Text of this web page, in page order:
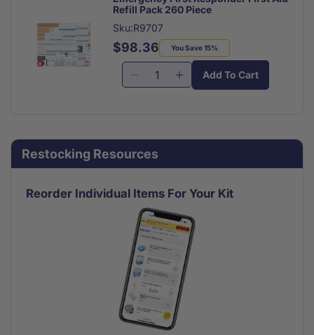
Refill Pack 260 Piece
Sku:R9707
Regular
price
Sale
price
$98.36 You Save 15%
Decrease
First
Responder
First
Refill
Pack
260
Piece
Increase
First
First
Refill
Pack
260
Piece
Add To Cart
Restocking Resources
Reorder Individual Items For Your Kit